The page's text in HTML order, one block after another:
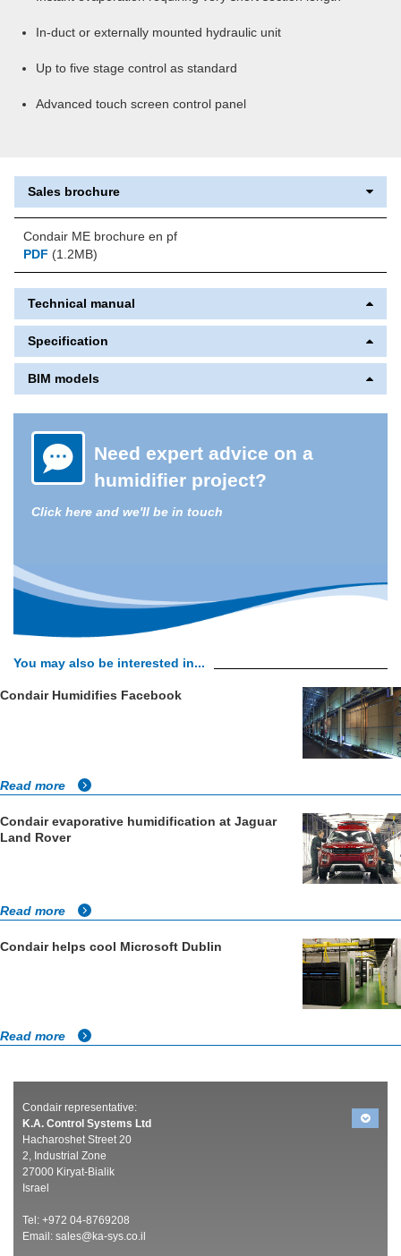
In-duct or externally mounted hydraulic unit
Up to five stage control as standard
Advanced touch screen control panel
Sales brochure
Condair ME brochure en pf
PDF (1.2MB)
Technical manual
Specification
BIM models
Need expert advice on a
humidifier project?
Click here and we'll be in touch
You may also be interested in...
Condair Humidifies Facebook
Read more
Condair evaporative humidification at Jaguar
Land Rover
Read more
Condair helps cool Microsoft Dublin
Read more
Condair representative:
K.A. Control Systems Ltd
Hacharoshet Street 20
2, Industrial Zone
27000 Kiryat-Bialik
Israel
Tel: +972 04-8769208
Email: sales@ka-sys.co.il